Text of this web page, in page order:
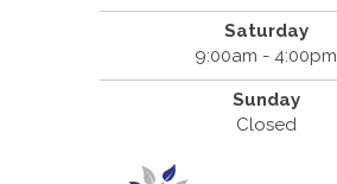
Saturday
9:00am - 4:00pm
Sunday
Closed